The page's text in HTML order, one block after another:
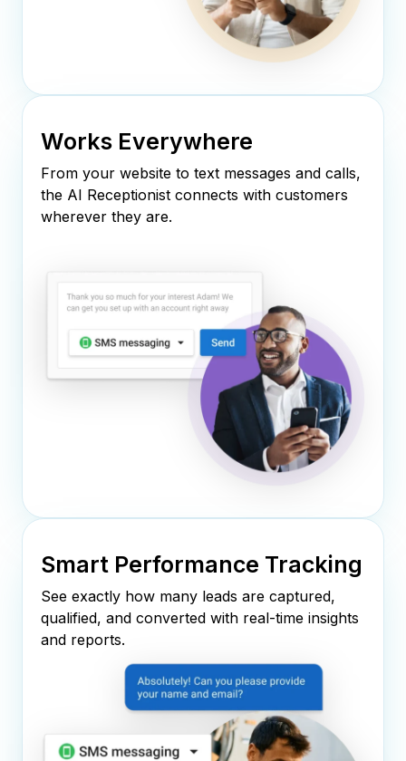
Works Everywhere
From your website to text messages and calls,
the AI Receptionist connects with customers
wherever they are.
Smart Performance Tracking
See exactly how many leads are captured,
qualified, and converted with real-time insights
and reports.